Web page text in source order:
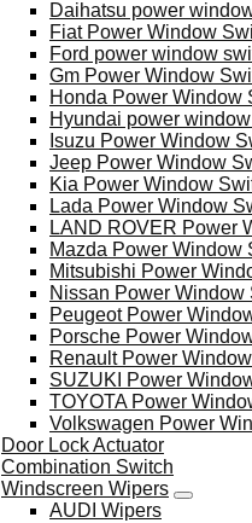
Daihatsu power
Fiat Power Window
Ford power window
Gm Power Window
Honda Power Window
Hyundai power
Isuzu Power Window
Jeep Power Window
Kia Power Window
Lada Power Window
LAND ROVER Power
Mazda Power Window
Mitsubishi Power
Nissan Power Window
Peugeot Power
Porsche Power
Renault Power
SUZUKI Power
TOYOTA Power
Volkswagen Power
Door Lock Actuator
Combination Switch
Windscreen Wipers
AUDI Wipers